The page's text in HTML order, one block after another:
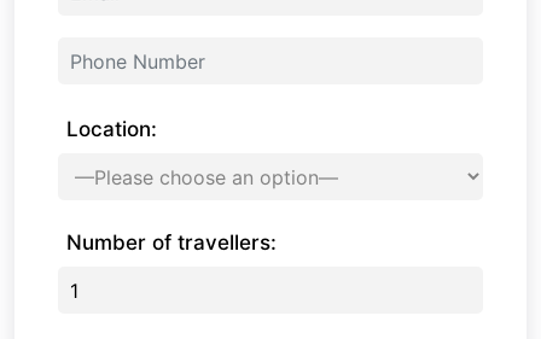
Location:
Number of travellers: